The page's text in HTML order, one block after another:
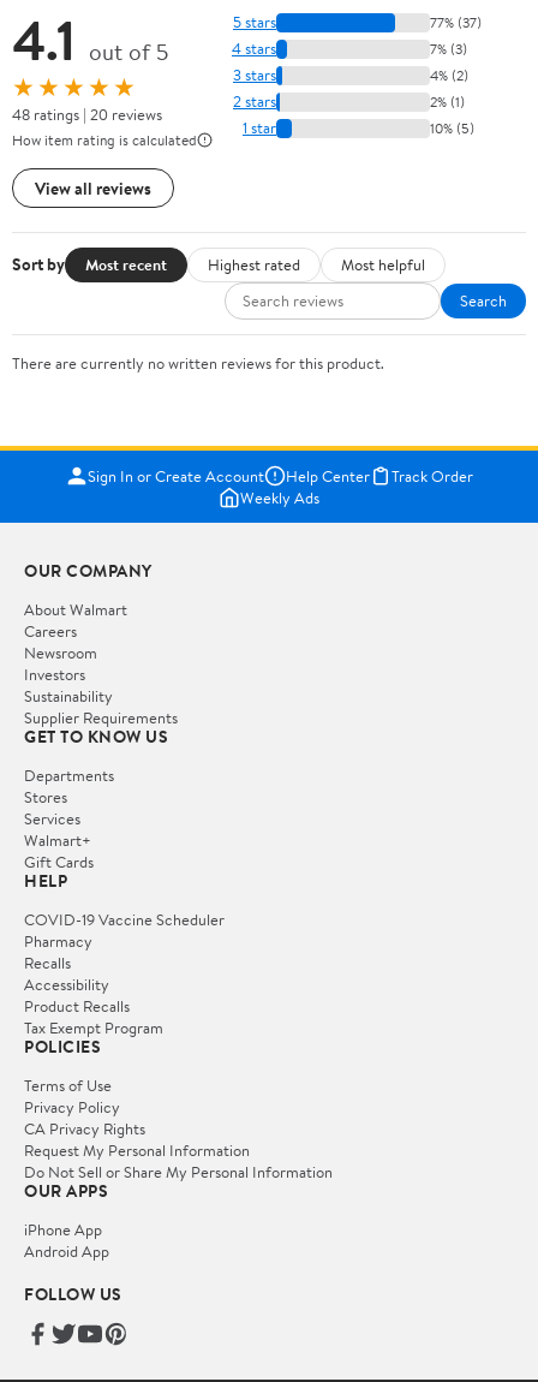
4.1 out of 5
★★★★★
48 ratings | 20 reviews
How item rating is calculated
View all reviews
5 stars 77% (37)
4 stars 7% (3)
3 stars 4% (2)
2 stars 2% (1)
1 star 10% (5)
Sort by Most recent Highest rated
Most helpful
Search
There are currently no written reviews for this product.
Sign In or Create Account Help Center
Track Order
Weekly Ads
OUR COMPANY
About Walmart
Careers
Newsroom
Investors
Sustainability
Supplier Requirements
GET TO KNOW US
Departments
Stores
Services
Walmart+
Gift Cards
HELP
COVID-19 Vaccine Scheduler
Pharmacy
Recalls
Accessibility
Product Recalls
Tax Exempt Program
POLICIES
Terms of Use
Privacy Policy
CA Privacy Rights
Request My Personal Information
Do Not Sell or Share My Personal Information
OUR APPS
iPhone App
Android App
FOLLOW US